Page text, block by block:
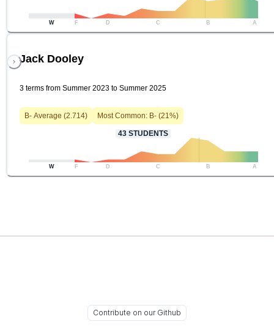
W F D C B A
Jack Dooley
3 terms from Summer 2023 to Summer 2025
B- Average (2.714) Most Common: B- (21 %)
43 STUDENTS
W F D C B A
Contribute on our Github